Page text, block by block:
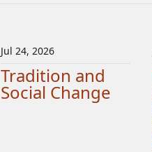
Jul 24, 2026
Tradition and
Social Change